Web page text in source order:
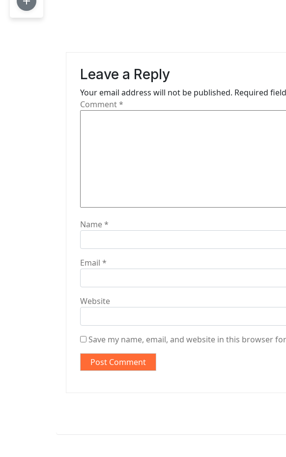
Leave a Reply
Your email address will not be published. Required
Comment*
Name*
Email *
Website
Save my name, email, and website in this browser